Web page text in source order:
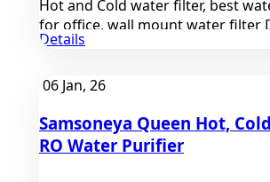
Hot and Cold water filter, best
for office, wall mount water filter
Enterprise Uttara products
Details
06 Jan, 26
Samsoneya Queen Hot,
RO Water Purifier